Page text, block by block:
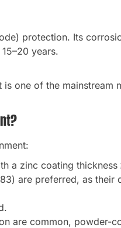
protection. Its
years.
one of the mainstream
a zinc coating
are preferred, as their
are common, powder-